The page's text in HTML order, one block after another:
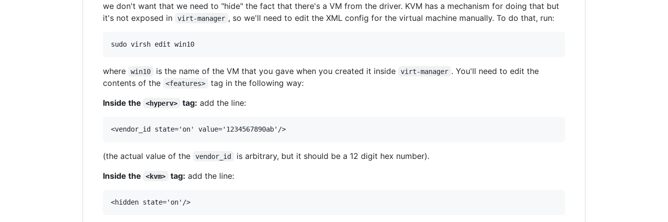
we don't want that we need to "hide" the fact that there's a VM from the driver. KVM has a mechanism for doing that but
it's not exposed in
virt-manager , so we'll need to edit the XML config for the virtual machine manually. To do that, run:
where win10 is the name of the VM that you gave when you created it inside virt-manager . You'll need to edit the
contents of the
<features>
tag in the following way:
Inside the
<hyperv> tag: add the line:
(the actual value of the vendor_id
is arbitrary, but it should be a 12 digit hex number).
Inside the
<kvm> tag: add the line: